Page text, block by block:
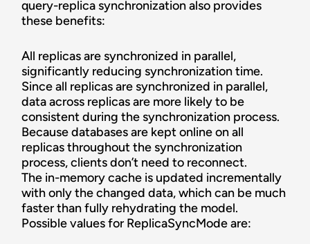
query-replica synchronization also provides
these benefits:
All replicas are synchronized in parallel,
significantly reducing synchronization time.
Since all replicas are synchronized in parallel,
data across replicas are more likely to be
consistent during the synchronization process.
Because databases are kept online on all
replicas throughout the synchronization
process, clients don’t need to reconnect.
The in-memory cache is updated incrementally
with only the changed data, which can be much
faster than fully rehydrating the model.
Possible values for ReplicaSyncMode are: